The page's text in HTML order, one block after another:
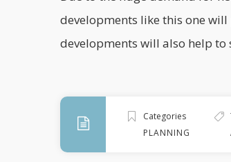
developments like this one
developments will also help
Categories
PLANNING